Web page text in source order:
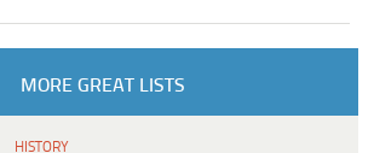
MORE GREAT LISTS
HISTORY